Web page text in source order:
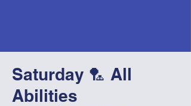
Saturday 🏸 All
Abilities